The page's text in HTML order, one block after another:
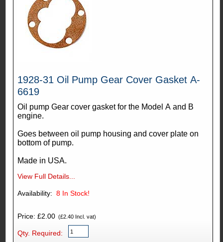
1928-31 Oil Pump Gear Cover Gasket A-
6619
Oil pump Gear cover gasket for the Model A and B
engine.
Goes between oil pump housing and cover plate on
bottom of pump.
Made in USA.
View Full Details...
8 In Stock!
Price: £2.00(£2.40 Incl. vat)
Qty. Required: